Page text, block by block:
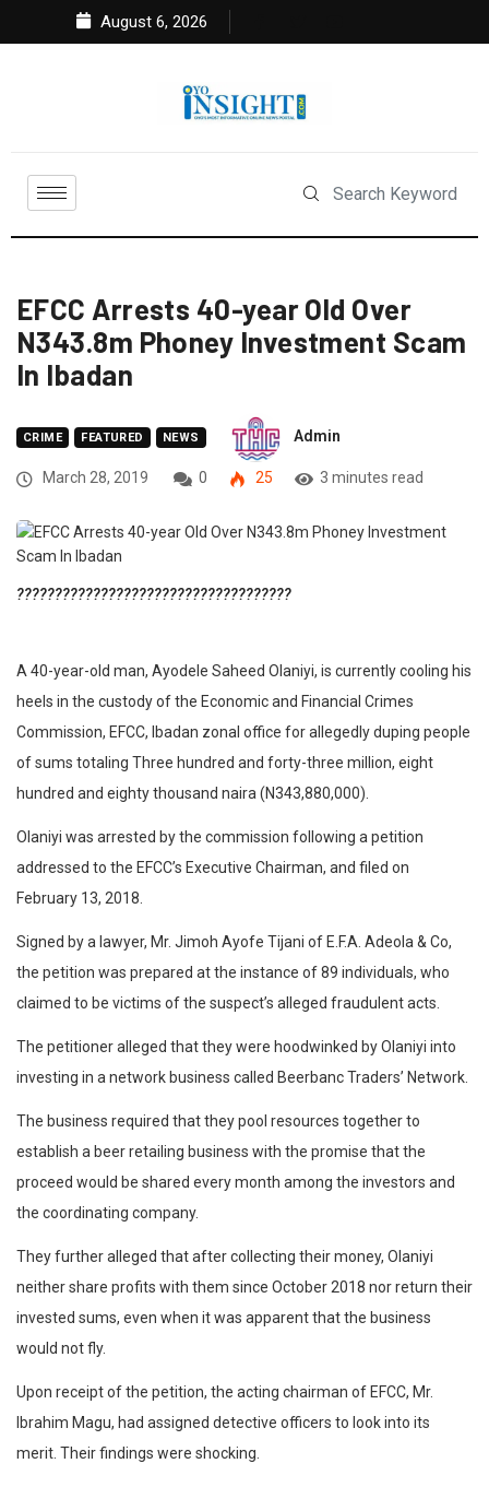
August 6, 2026
EFCC Arrests 40-year Old Over
N343.8m Phoney Investment Scam
In Ibadan
CRIME FEATURED NEWS Admin
March 28, 2019 0 25 3 minutes read
????????????????????????????????????
A 40-year-old man, Ayodele Saheed Olaniyi, is currently cooling his
heels in the custody of the Economic and Financial Crimes
Commission, EFCC, Ibadan zonal office for allegedly duping people
of sums totaling Three hundred and forty-three million, eight
hundred and eighty thousand naira (N343,880,000).
Olaniyi was arrested by the commission following a petition
addressed to the EFCC’s Executive Chairman, and filed on
February 13, 2018.
Signed by a lawyer, Mr. Jimoh Ayofe Tijani of E.F.A. Adeola & Co,
the petition was prepared at the instance of 89 individuals, who
claimed to be victims of the suspect’s alleged fraudulent acts.
The petitioner alleged that they were hoodwinked by Olaniyi into
investing in a network business called Beerbanc Traders’ Network.
The business required that they pool resources together to
establish a beer retailing business with the promise that the
proceed would be shared every month among the investors and
the coordinating company.
They further alleged that after collecting their money, Olaniyi
neither share profits with them since October 2018 nor return their
invested sums, even when it was apparent that the business
would not fly.
Upon receipt of the petition, the acting chairman of EFCC, Mr.
Ibrahim Magu, had assigned detective officers to look into its
merit. Their findings were shocking.